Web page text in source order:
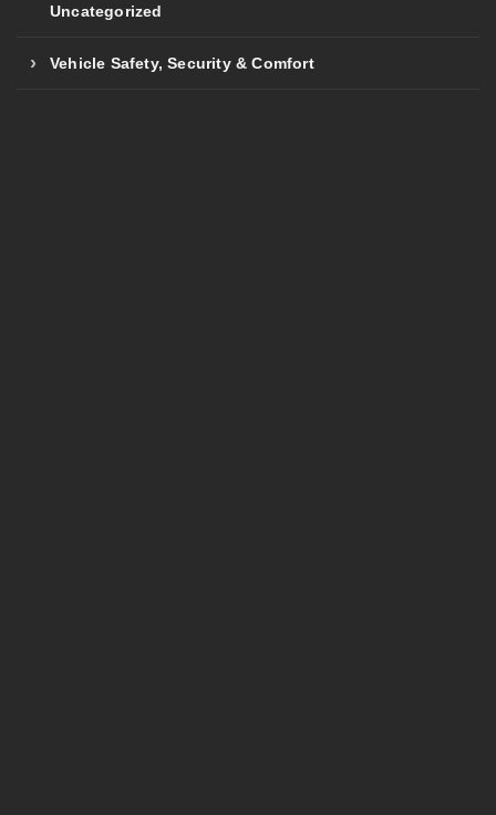
Uncategorized
Vehicle Safety, Security & Comfort